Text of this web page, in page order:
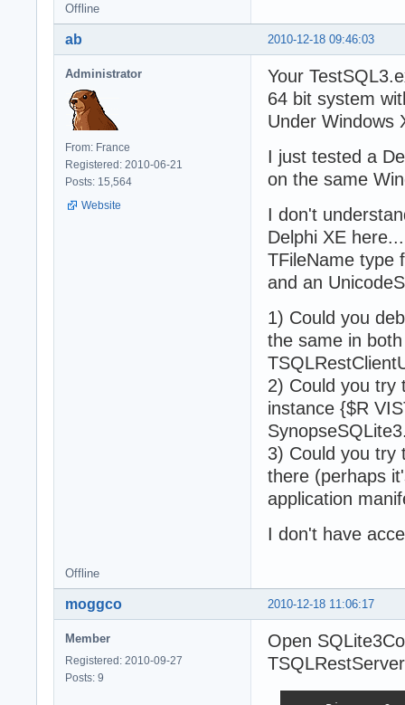
Offline
2010-12-18 09:46:03
ab
Administrator
From: France
Registered: 2010-06-21
Posts: 15,564
Website
Your
64 bit system
Under Windows
I just tested a
on the same
I don't
Delphi XE
TFileName type
and an
1) Could you
the same in
2) Could you try
instance {$R
3) Could you try
there (perhaps
application
I don't have
Offline
2010-12-18 11:06:17
moggco
Member
Registered: 2010-09-27
Posts: 9
Open